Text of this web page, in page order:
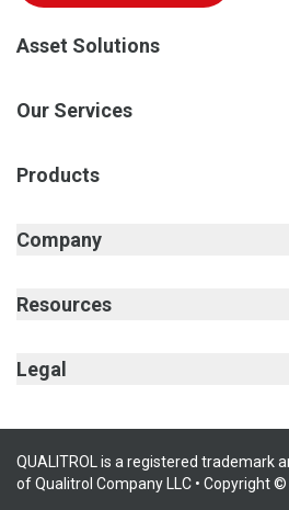
Asset Solutions
Our Services
Products
Company
Resources
Legal
QUALITROL is a registered trademark
of Qualitrol Company LLC • Copyright